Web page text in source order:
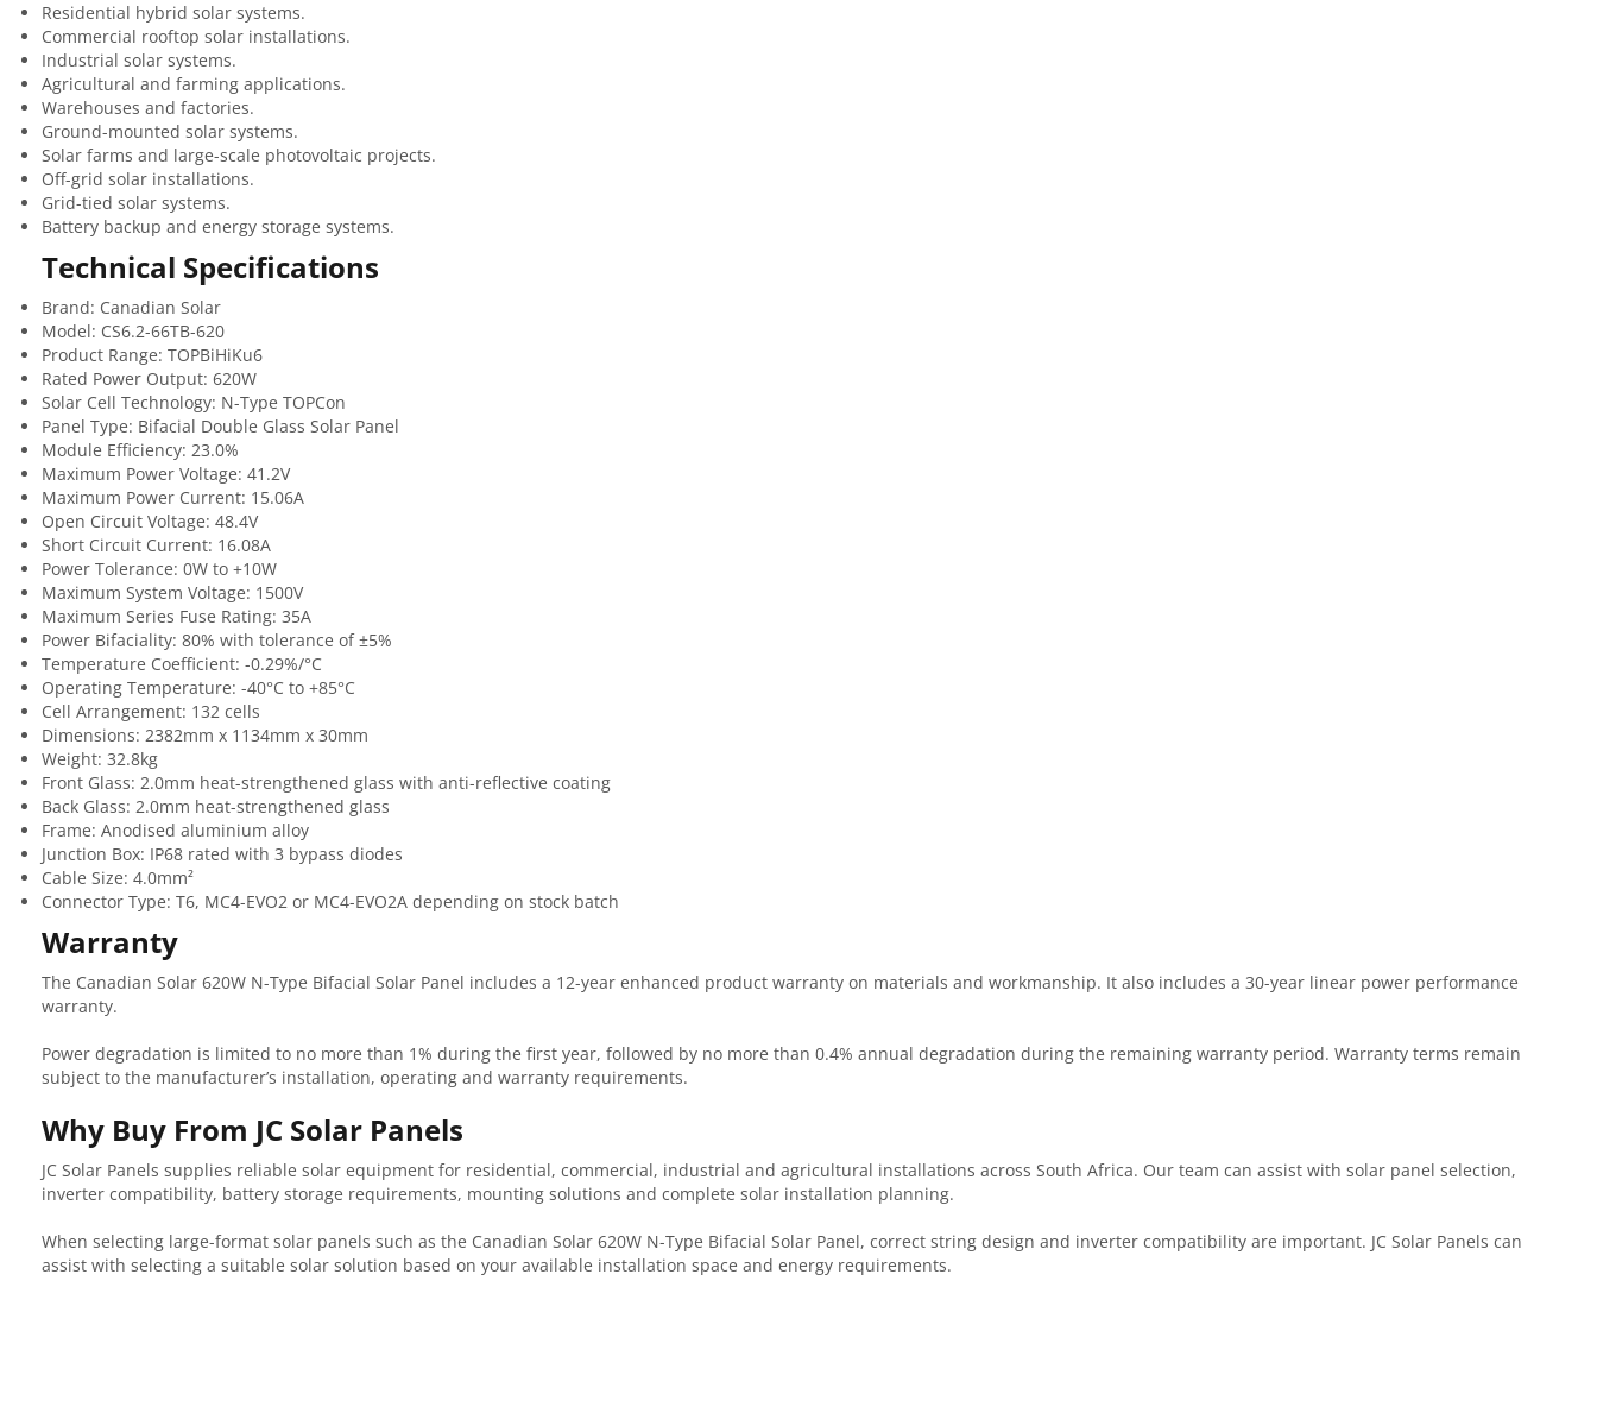
Residential hybrid solar systems.
Commercial rooftop solar installations.
Industrial solar systems.
Agricultural and farming applications.
Warehouses and factories.
Ground-mounted solar systems.
Solar farms and large-scale photovoltaic projects.
Off-grid solar installations.
Grid-tied solar systems.
Battery backup and energy storage systems.
Technical Specifications
Brand: Canadian Solar
Model: CS6.2-66TB-620
Product Range: TOPBiHiKu6
Rated Power Output: 620W
Solar Cell Technology: N-Type TOPCon
Panel Type: Bifacial Double Glass Solar Panel
Module Efficiency: 23.0%
Maximum Power Voltage: 41.2V
Maximum Power Current: 15.06A
Open Circuit Voltage: 48.4V
Short Circuit Current: 16.08A
Power Tolerance: 0W to +10W
Maximum System Voltage: 1500V
Maximum Series Fuse Rating: 35A
Power Bifaciality: 80% with tolerance of ±5%
Temperature Coefficient: -0.29%/°C
Operating Temperature: -40°C to +85°C
Cell Arrangement: 132 cells
Dimensions: 2382mm x 1134mm x 30mm
Weight: 32.8kg
Front Glass: 2.0mm heat-strengthened glass with anti-reflective coating
Back Glass: 2.0mm heat-strengthened glass
Frame: Anodised aluminium alloy
Junction Box: IP68 rated with 3 bypass diodes
Cable Size: 4.0mm²
Connector Type: T6, MC4-EVO2 or MC4-EVO2A depending on stock batch
Warranty
The Canadian Solar 620W N-Type Bifacial Solar Panel includes a 12-year enhanced product warranty on materials and workmanship. It also includes a 30-year linear power performance
warranty.
Power degradation is limited to no more than 1% during the first year, followed by no more than 0.4% annual degradation during the remaining warranty period. Warranty terms remain
subject to the manufacturer’s installation, operating and warranty requirements.
Why Buy From JC Solar Panels
JC Solar Panels supplies reliable solar equipment for residential, commercial, industrial and agricultural installations across South Africa. Our team can assist with solar panel selection,
inverter compatibility, battery storage requirements, mounting solutions and complete solar installation planning.
When selecting large-format solar panels such as the Canadian Solar 620W N-Type Bifacial Solar Panel, correct string design and inverter compatibility are important. JC Solar Panels can
assist with selecting a suitable solar solution based on your available installation space and energy requirements.